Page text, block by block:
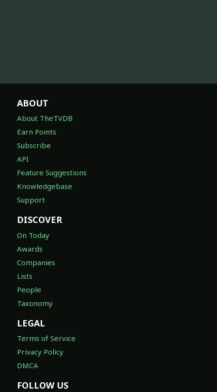
ABOUT
About TheTVDB
Earn Points
Subscribe
API
Feature Suggestions
Knowledgebase
Support
DISCOVER
On Today
Awards
Companies
Lists
People
Taxonomy
LEGAL
Terms of Service
Privacy Policy
DMCA
FOLLOW US